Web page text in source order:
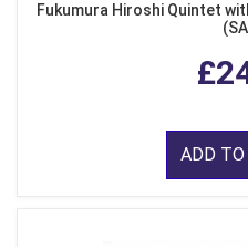
Fukumura Hiroshi Quintet
ADD